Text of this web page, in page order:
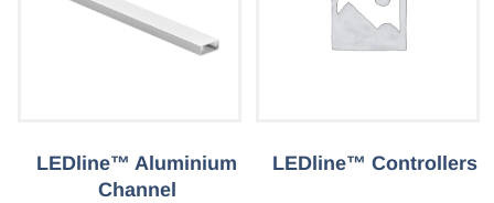
LEDline™ Aluminium
Channel
LEDline™ Controllers